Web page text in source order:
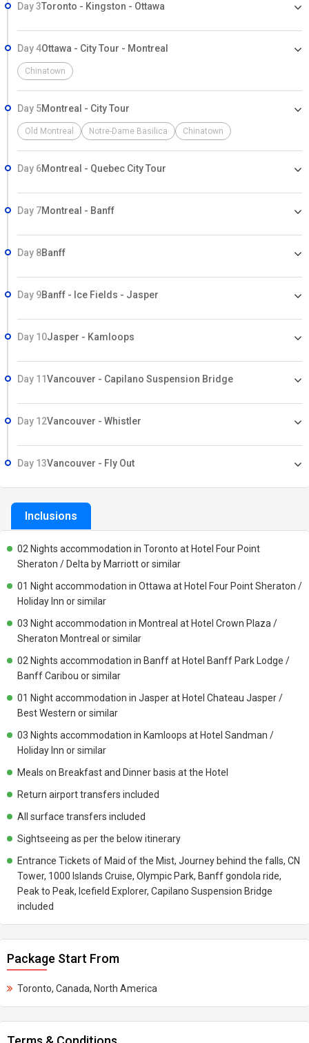
Day 3Toronto - Kingston - Ottawa
Day 4Ottawa - City Tour - Montreal
Chinatown
Day 5Montreal - City Tour
Old Montreal Notre-Dame Basilica Chinatown
Day 6Montreal - Quebec City Tour
Day 7Montreal - Banff
Day 8Banff
Day 9Banff - Ice Fields - Jasper
Day 10Jasper - Kamloops
Day 11Vancouver - Capilano Suspension Bridge
Day 12Vancouver - Whistler
Day 13Vancouver - Fly Out
Inclusions
02 Nights accommodation in Toronto at Hotel Four Point
Sheraton / Delta by Marriott or similar
01 Night accommodation in Ottawa at Hotel Four Point Sheraton /
Holiday Inn or similar
03 Night accommodation in Montreal at Hotel Crown Plaza /
Sheraton Montreal or similar
02 Nights accommodation in Banff at Hotel Banff Park Lodge /
Banff Caribou or similar
01 Night accommodation in Jasper at Hotel Chateau Jasper /
Best Western or similar
03 Nights accommodation in Kamloops at Hotel Sandman /
Holiday Inn or similar
Meals on Breakfast and Dinner basis at the Hotel
Return airport transfers included
All surface transfers included
Sightseeing as per the below itinerary
Entrance Tickets of Maid of the Mist, Journey behind the falls, CN
Tower, 1000 Islands Cruise, Olympic Park, Banff gondola ride,
Peak to Peak, Icefield Explorer, Capilano Suspension Bridge
included
Package Start From
Toronto, Canada, North America